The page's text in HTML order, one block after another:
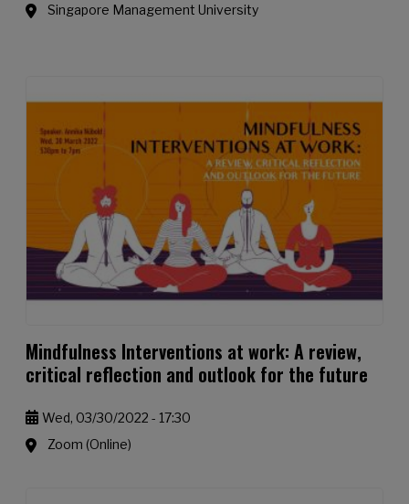
Singapore Management University
Mindfulness Interventions at work: A review,
critical reflection and outlook for the future
Wed, 03/30/2022 - 17:30
Zoom (Online)